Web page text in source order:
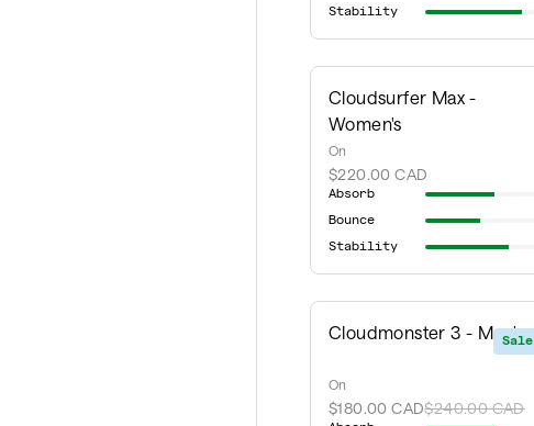
Stability
Cloudsurfer Max -
Women's
On
$220.00 CAD
Absorb
Bounce
Stability
Sale
Cloudmonster 3 - Men's
On
$180.00 CAD$240.00 CAD